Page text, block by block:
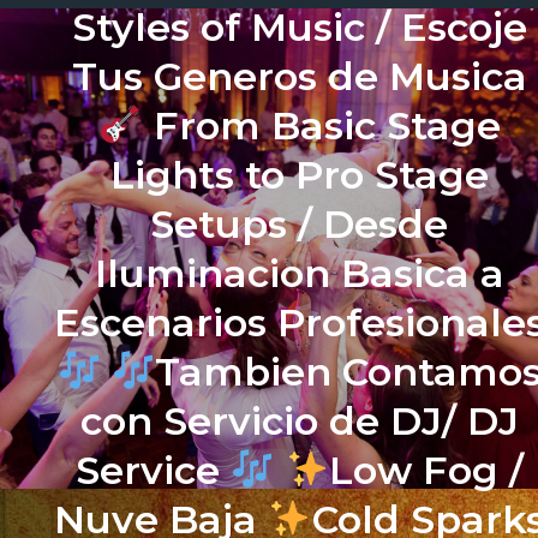
Styles of Music / Escoje
Tus Generos de Musica
From Basic Stage
Lights to Pro Stage
Setups / Desde
Iluminacion Basica a
Escenarios
Tambien
con Servicio de DJ/ DJ
Service
Low Fog /
Nuve Baja
Cold